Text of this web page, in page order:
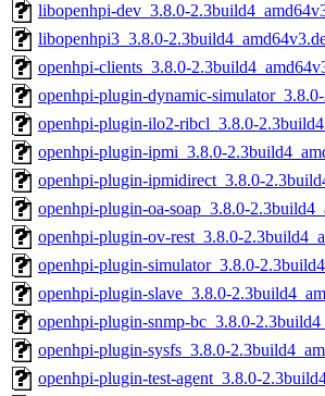
libopenhpi-dev_3.8.0-
libopenhpi3_3.8.0-
openhpi-clients_3.8.0-
openhpi-plugin-dynamic-
openhpi-plugin-ilo2-ribcl_3.8.0-
openhpi-plugin-ipmi_3.8.0-
openhpi-plugin-ipmidirect_3.8.0-
openhpi-plugin-oa-soap_3.8.0-
openhpi-plugin-ov-rest_3.8.0-
openhpi-plugin-simulator_3.8.0-
openhpi-plugin-slave_3.8.0-
openhpi-plugin-snmp-bc_3.8.0-
openhpi-plugin-sysfs_3.8.0-
openhpi-plugin-test-agent_3.8.0-